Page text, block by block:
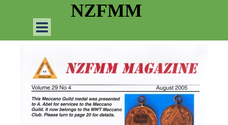
NZFMM
Skip menu